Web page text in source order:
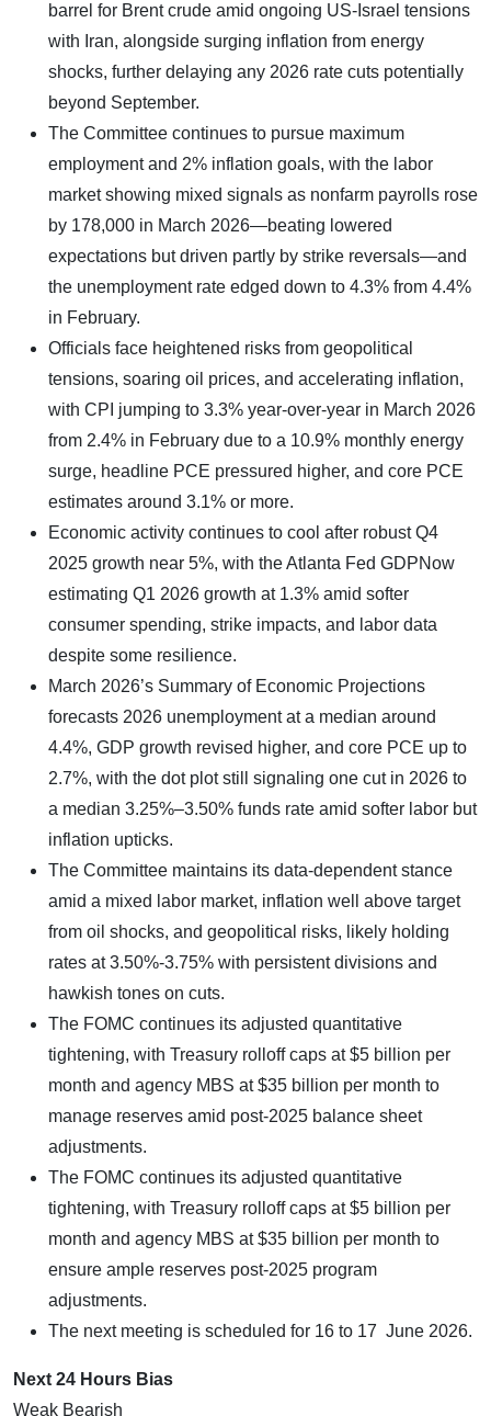
barrel for Brent crude amid ongoing US-Israel tensions
with Iran, alongside surging inflation from energy
shocks, further delaying any 2026 rate cuts potentially
beyond September.
The Committee continues to pursue maximum
employment and 2% inflation goals, with the labor
market showing mixed signals as nonfarm payrolls rose
by 178,000 in March 2026—beating lowered
expectations but driven partly by strike reversals—and
the unemployment rate edged down to 4.3% from 4.4%
in February.
Officials face heightened risks from geopolitical
tensions, soaring oil prices, and accelerating inflation,
with CPI jumping to 3.3% year-over-year in March 2026
from 2.4% in February due to a 10.9% monthly energy
surge, headline PCE pressured higher, and core PCE
estimates around 3.1% or more.
Economic activity continues to cool after robust Q4
2025 growth near 5%, with the Atlanta Fed GDPNow
estimating Q1 2026 growth at 1.3% amid softer
consumer spending, strike impacts, and labor data
despite some resilience.
March 2026’s Summary of Economic Projections
forecasts 2026 unemployment at a median around
4.4%, GDP growth revised higher, and core PCE up to
2.7%, with the dot plot still signaling one cut in 2026 to
a median 3.25%–3.50% funds rate amid softer labor but
inflation upticks.
The Committee maintains its data-dependent stance
amid a mixed labor market, inflation well above target
from oil shocks, and geopolitical risks, likely holding
rates at 3.50%-3.75% with persistent divisions and
hawkish tones on cuts.
The FOMC continues its adjusted quantitative
tightening, with Treasury rolloff caps at $5 billion per
month and agency MBS at $35 billion per month to
manage reserves amid post-2025 balance sheet
adjustments.
The FOMC continues its adjusted quantitative
tightening, with Treasury rolloff caps at $5 billion per
month and agency MBS at $35 billion per month to
ensure ample reserves post-2025 program
adjustments.
The next meeting is scheduled for 16 to 17 June 2026.
Next 24 Hours Bias
Weak Bearish